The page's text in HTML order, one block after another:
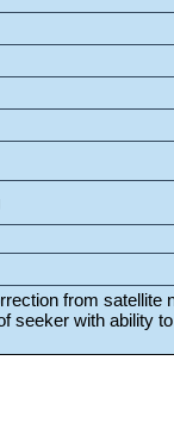
from satellite
seeker with ability